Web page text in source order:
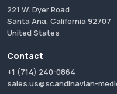
221 W. Dyer Road
Santa Ana, California 92707
United States
Contact
+1 (714) 240-0864
sales.us@scandinavian-